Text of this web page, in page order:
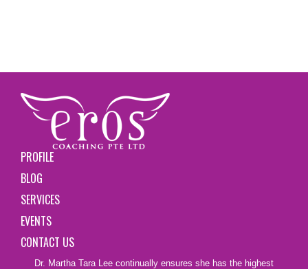
PROFILE
BLOG
SERVICES
EVENTS
CONTACT US
Dr. Martha Tara Lee continually ensures she has the highest